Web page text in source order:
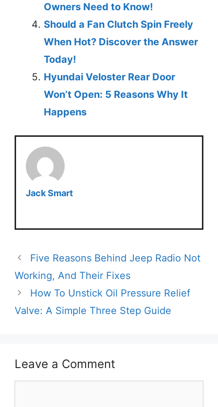
Owners Need to Know!
Should a Fan Clutch Spin Freely
When Hot? Discover the Answer
Today!
Hyundai Veloster Rear Door
Won’t Open: 5 Reasons Why It
Happens
Jack Smart
Five Reasons Behind Jeep Radio Not
Working, And Their Fixes
How To Unstick Oil Pressure Relief
Valve: A Simple Three Step Guide
Leave a Comment